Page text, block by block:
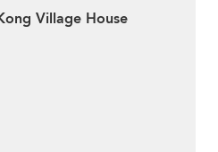
Village House